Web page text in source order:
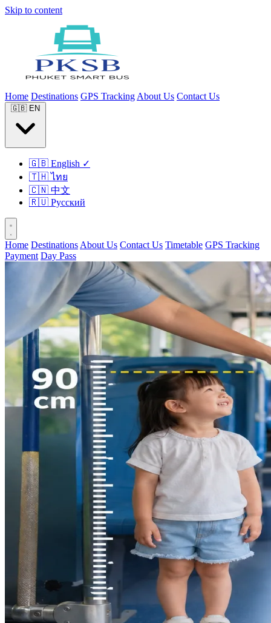
Skip to content
Home Destinations GPS Tracking About Us Contact Us
🇬🇧 EN
🇬🇧 English ✓
🇹🇭 ไทย
🇨🇳 中文
🇷🇺 Русский
Home Destinations About Us Contact Us Timetable GPS Tracking
Payment Day Pass